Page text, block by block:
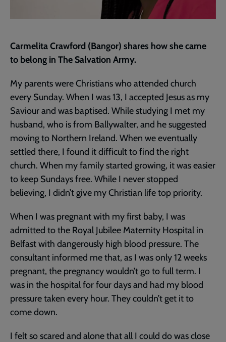
Carmelita Crawford (Bangor) shares how she came
to belong in The Salvation Army.
My parents were Christians who attended church
every Sunday. When I was 13, I accepted Jesus as my
Saviour and was baptised. While studying I met my
husband, who is from Ballywalter, and he suggested
moving to Northern Ireland. When we eventually
settled there, I found it difficult to find the right
church. When my family started growing, it was easier
to keep Sundays free. While I never stopped
believing, I didn’t give my Christian life top priority.
When I was pregnant with my first baby, I was
admitted to the Royal Jubilee Maternity Hospital in
Belfast with dangerously high blood pressure. The
consultant informed me that, as I was only 12 weeks
pregnant, the pregnancy wouldn’t go to full term. I
was in the hospital for four days and had my blood
pressure taken every hour. They couldn’t get it to
come down.
I felt so scared and alone that all I could do was close